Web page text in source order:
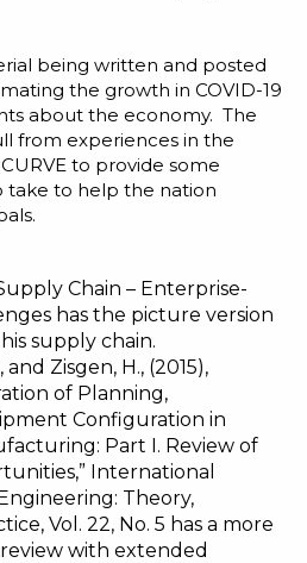
being written and posted
the growth in COVID-19
about the economy. The
from experiences in the
to provide some
take to help the nation
Chain – Enterprise-
has the picture version
supply chain.
and Zisgen, H., (2015),
of Planning,
Configuration in
Part I. Review of
International
Theory,
Vol. 22, No. 5 has a more
with extended